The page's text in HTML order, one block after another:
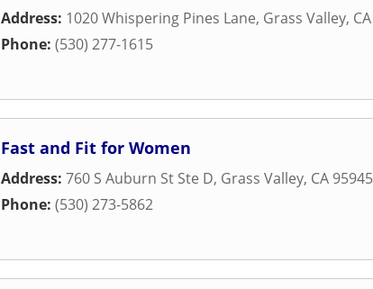
Address: 1020 Whispering Pines Lane, Grass Valley, CA
Phone: (530) 277-1615
Fast and Fit for Women
Address: 760 S Auburn St Ste D, Grass Valley, CA 95945
Phone: (530) 273-5862